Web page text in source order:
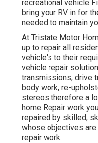
recreational vehicle
bring your RV in for
needed to maintain
At Tristate Motor
up to repair all
vehicle's to their
vehicle repair
transmissions, drive
body work, re-
stereos therefore a
home Repair work
repaired by skilled,
whose objectives
repair work.